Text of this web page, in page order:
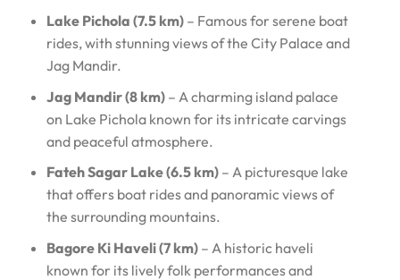
Lake Pichola (7.5 km)– Famous for serene boat
rides, with stunning views of the City Palace and
Jag Mandir.
Jag Mandir (8 km)– A charming island palace
on Lake Pichola known for its intricate carvings
and peaceful atmosphere.
Fateh Sagar Lake (6.5 km)– A picturesque lake
that offers boat rides and panoramic views of
the surrounding mountains.
Bagore Ki Haveli (7 km)– A historic haveli
known for its lively folk performances and